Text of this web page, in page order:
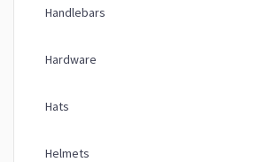
Handlebars
Hardware
Hats
Helmets